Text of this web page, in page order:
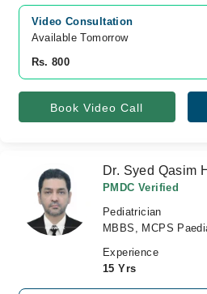
Video Consultation
Available Tomorrow
Rs. 800
Book Video Call
Dr. Syed Qasim
PMDC Verified
Pediatrician
MBBS, MCPS
Experience
15 Yrs